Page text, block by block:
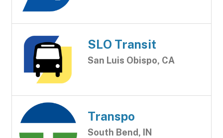
SLO Transit
San Luis Obispo, CA
Transpo
South Bend, IN